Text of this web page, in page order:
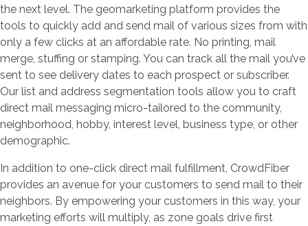
the next level. The geomarketing platform provides the
tools to quickly add and send mail of various sizes from with
only a few clicks at an affordable rate. No printing, mail
merge, stuffing or stamping. You can track all the mail you’ve
sent to see delivery dates to each prospect or subscriber.
Our list and address segmentation tools allow you to craft
direct mail messaging micro-tailored to the community,
neighborhood, hobby, interest level, business type, or other
demographic.
In addition to one-click direct mail fulfillment, CrowdFiber
provides an avenue for your customers to send mail to their
neighbors. By empowering your customers in this way, your
marketing efforts will multiply, as zone goals drive first